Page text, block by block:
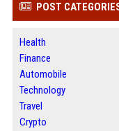
POST
Health
Finance
Automobile
Technology
Travel
Crypto